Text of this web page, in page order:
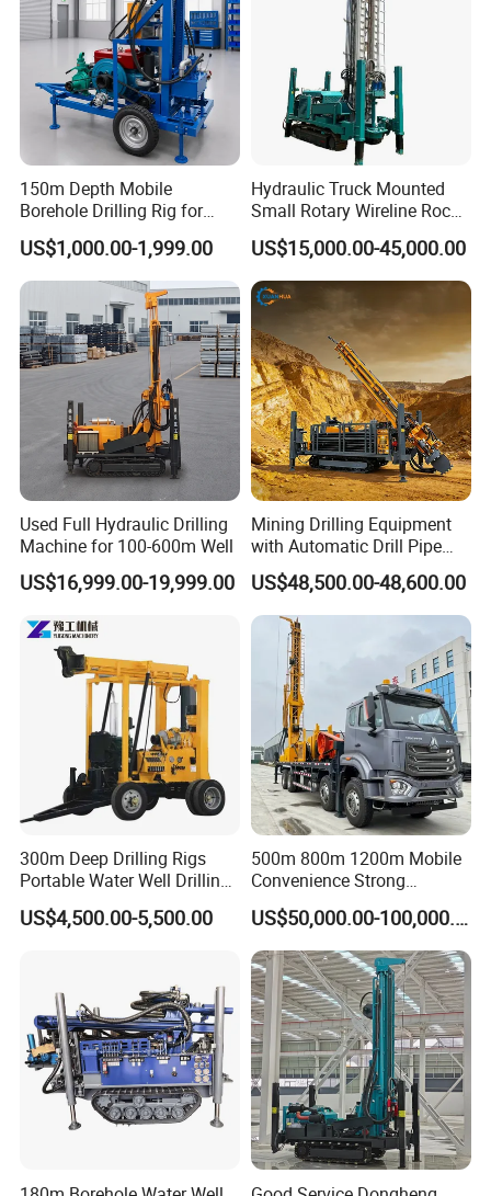
150m Depth Mobile
Borehole Drilling Rig for
Indoor Water Well Project
US$1,000.00-1,999.00
Hydraulic Truck Mounted
Small Rotary Wireline Rock
Crawler Type Core Portable
Mining Borehole Sale DTH
Water Well Drill Drilling Rig
US$15,000.00-45,000.00
Used Full Hydraulic Drilling
Machine for 100-600m Well
US$16,999.00-19,999.00
Mining Drilling Equipment
with Automatic Drill Pipe
Loading Function
US$48,500.00-48,600.00
300m Deep Drilling Rigs
Portable Water Well Drilling
Rig Core Drilling Machine
US$4,500.00-5,500.00
500m 800m 1200m Mobile
Convenience Strong
Flexibility Truck-Mounted
Hydraulic Drilling Rig
US$50,000.00-100,000.00